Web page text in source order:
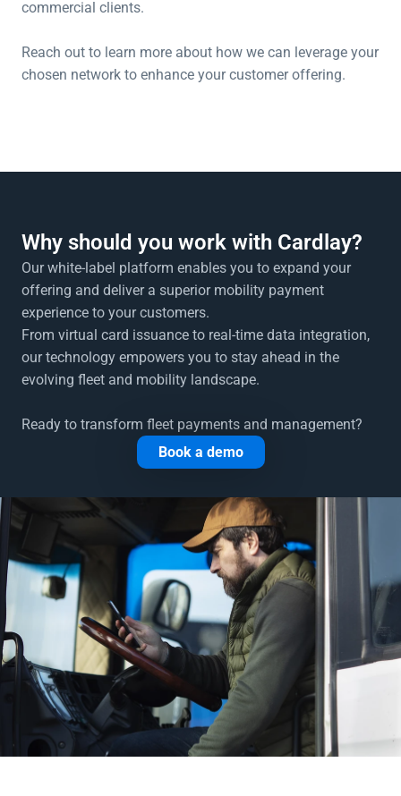
commercial clients.
Reach out to learn more about how we can leverage your
chosen network to enhance your customer offering.
Why should you work with Cardlay?
Our white-label platform enables you to expand your
offering and deliver a superior mobility payment
experience to your customers.
From virtual card issuance to real-time data integration,
our technology empowers you to stay ahead in the
evolving fleet and mobility landscape.
Ready to transform fleet payments and management?
Book a demo